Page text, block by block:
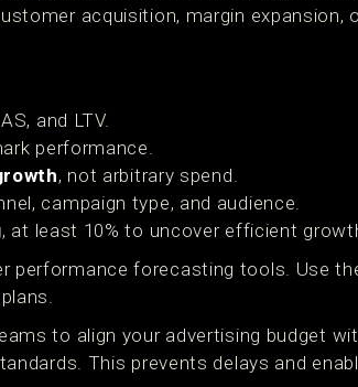
acquisition, margin expansion,
and LTV.
performance.
, not arbitrary spend.
campaign type, and audience.
, at least 10% to uncover efficient
performance forecasting tools. Use
to align your advertising budget
This prevents delays and